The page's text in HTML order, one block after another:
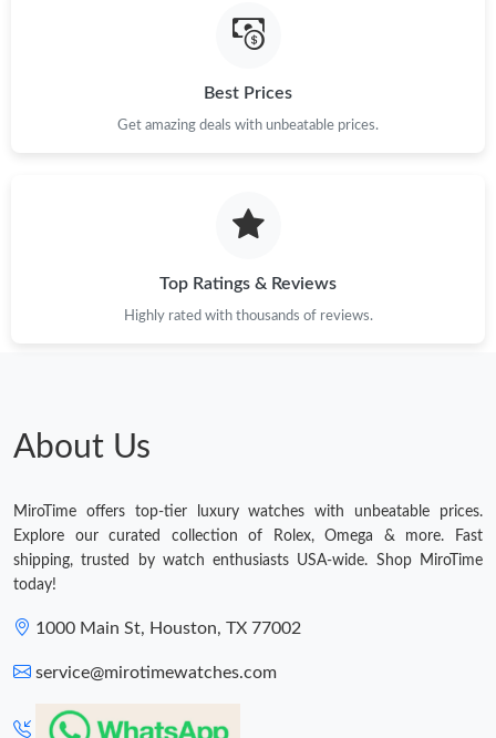
Best Prices
Get amazing deals with unbeatable prices.
Top Ratings & Reviews
Highly rated with thousands of reviews.
About Us
MiroTime offers top-tier luxury watches with unbeatable prices.
Explore our curated collection of Rolex, Omega & more. Fast
shipping, trusted by watch enthusiasts USA-wide. Shop MiroTime
today!
1000 Main St, Houston, TX 77002
service@mirotimewatches.com